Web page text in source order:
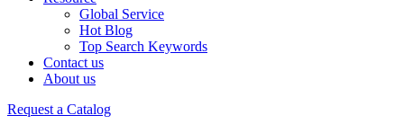
Global Service
Hot Blog
Top Search Keywords
Contact us
About us
Request a Catalog